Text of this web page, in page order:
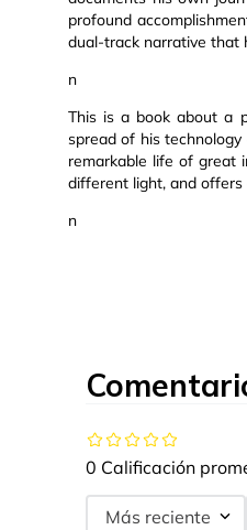
profound
dual-track narrative that
n
This is a book about a
spread of his
remarkable life of great
different light, and offers
n
0 Calificación
Más reciente